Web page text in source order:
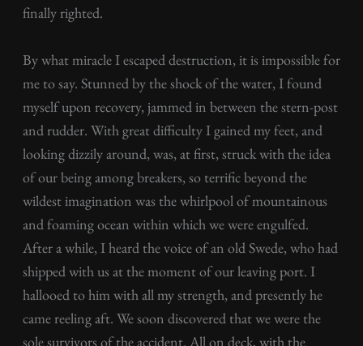
finally righted.
By what miracle I escaped destruction, it is impossible for
me to say. Stunned by the shock of the water, I found
myself upon recovery, jammed in between the stern-post
and rudder. With great difficulty I gained my feet, and
looking dizzily around, was, at first, struck with the idea
of our being among breakers, so terrific beyond the
wildest imagination was the whirlpool of mountainous
and foaming ocean within which we were engulfed.
After a while, I heard the voice of an old Swede, who had
shipped with us at the moment of our leaving port. I
hallooed to him with all my strength, and presently he
came reeling aft. We soon discovered that we were the
sole survivors of the accident. All on deck, with the